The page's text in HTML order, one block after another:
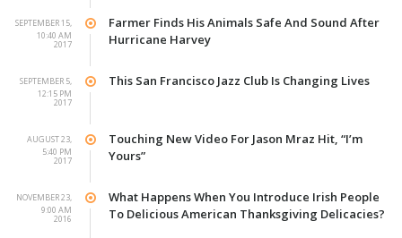
SEPTEMBER 15,
2017
10:40 AM
Farmer Finds His Animals Safe And Sound After
Hurricane Harvey
SEPTEMBER 5,
2017
12:15 PM
This San Francisco Jazz Club Is Changing Lives
AUGUST 23,
2017
5:40 PM
Touching New Video For Jason Mraz Hit, “I’m
Yours”
NOVEMBER 23,
2016
9:00 AM
What Happens When You Introduce Irish People
To Delicious American Thanksgiving Delicacies?